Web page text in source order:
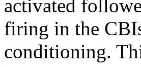
activated
firing in the
conditioning.